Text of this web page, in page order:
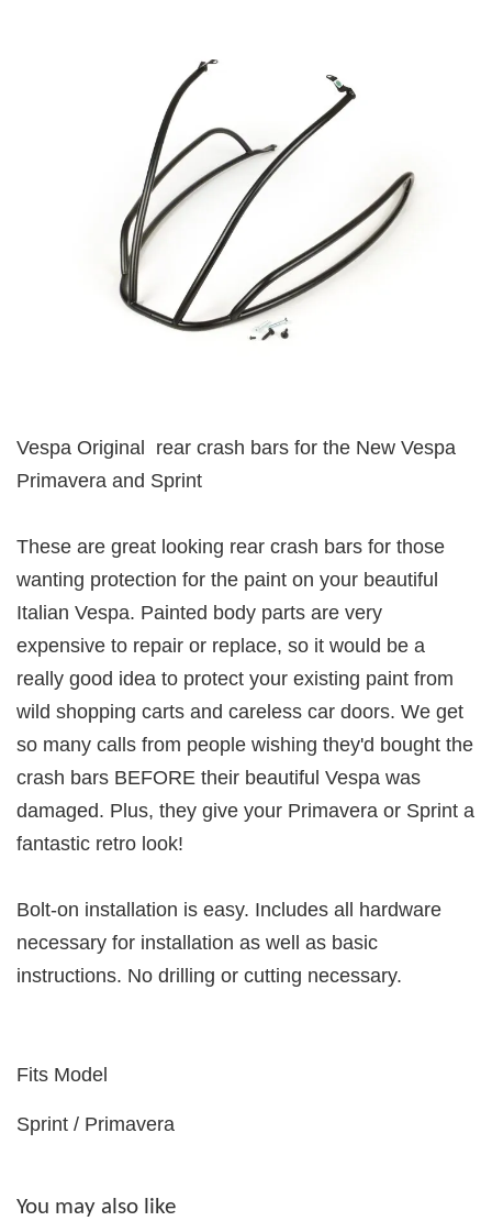
Vespa Original rear crash bars for the New Vespa
Primavera and Sprint
These are great looking rear crash bars for those
wanting protection for the paint on your beautiful
Italian Vespa. Painted body parts are very
expensive to repair or replace, so it would be a
really good idea to protect your existing paint from
wild shopping carts and careless car doors. We get
so many calls from people wishing they'd bought the
crash bars BEFORE their beautiful Vespa was
damaged. Plus, they give your Primavera or Sprint a
fantastic retro look!
Bolt-on installation is easy. Includes all hardware
necessary for installation as well as basic
instructions. No drilling or cutting necessary.
Fits Model
Sprint / Primavera
You may also like